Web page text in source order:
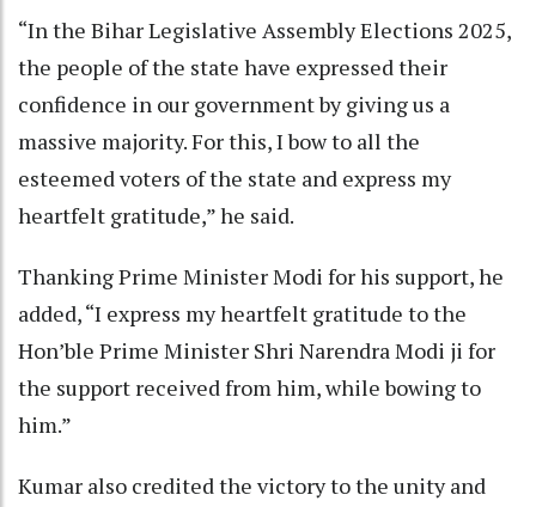
“In the Bihar Legislative Assembly Elections 2025,
the people of the state have expressed their
confidence in our government by giving us a
massive majority. For this, I bow to all the
esteemed voters of the state and express my
heartfelt gratitude,” he said.
Thanking Prime Minister Modi for his support, he
added, “I express my heartfelt gratitude to the
Hon’ble Prime Minister Shri Narendra Modi ji for
the support received from him, while bowing to
him.”
Kumar also credited the victory to the unity and